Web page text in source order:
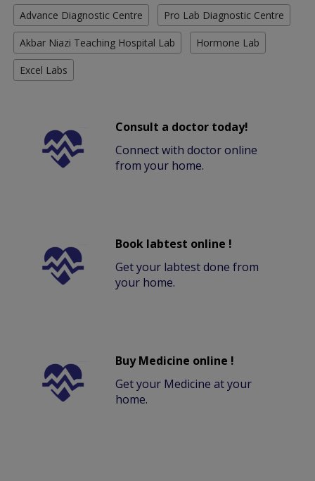
Advance Diagnostic Centre Pro Lab Diagnostic Centre
Akbar Niazi Teaching Hospital Lab Hormone Lab
Excel Labs
Consult a doctor today!
Connect with doctor online
from your home.
Book labtest online !
Get your labtest done from
your home.
Buy Medicine online !
Get your Medicine at your
home.